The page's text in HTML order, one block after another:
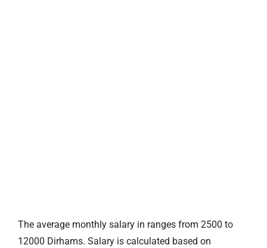
The average monthly salary in ranges from 2500 to
12000 Dirhams. Salary is calculated based on